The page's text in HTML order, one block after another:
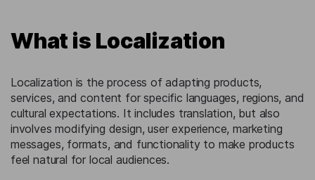
What is Localization
Localization is the process of adapting products,
services, and content for specific languages, regions, and
cultural expectations. It includes translation, but also
involves modifying design, user experience, marketing
messages, formats, and functionality to make products
feel natural for local audiences.